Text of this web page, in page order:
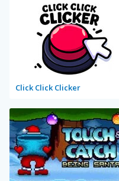
Click Click Clicker